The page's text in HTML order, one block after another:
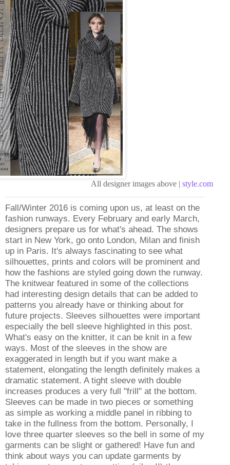
All designer images above | style.com
Fall/Winter 2016 is coming upon us, at least on the
fashion runways. Every February and early March,
designers prepare us for what's ahead. The shows
start in New York, go onto London, Milan and finish
up in Paris. It's always fascinating to see what
silhouettes, prints and colors will be prominent and
how the fashions are styled going down the runway.
The knitwear featured in some of the collections
had interesting design details that can be added to
patterns you already have or thinking about for
future projects. Sleeves silhouettes were important
especially the bell sleeve highlighted in this post.
What's easy on the knitter, it can be knit in a few
ways. Most of the sleeves in the show are
exaggerated in length but if you want make a
statement, elongating the length definitely makes a
dramatic statement. A tight sleeve with double
increases produces a very full "frill" at the bottom.
Sleeves can be made in two pieces or something
as simple as working a middle panel in ribbing to
take in the fullness from the bottom. Personally, I
love three quarter sleeves so the bell in some of my
garments can be slight or gathered! Have fun and
think about ways you can update garments by